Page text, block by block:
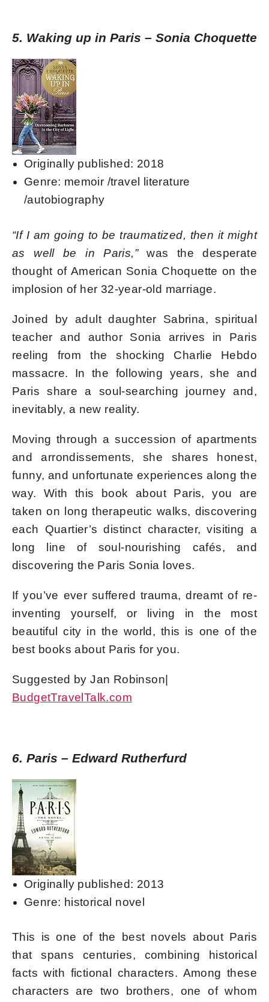
5. Waking up in Paris – Sonia Choquette
Originally published: 2018
Genre: memoir /travel literature
/autobiography
“If I am going to be traumatized, then it might
as well be in Paris,”was the desperate
thought of American Sonia Choquette on the
implosion of her 32-year-old marriage.
Joined by adult daughter Sabrina, spiritual
teacher and author Sonia arrives in Paris
reeling from the shocking Charlie Hebdo
massacre. In the following years, she and
Paris share a soul-searching journey and,
inevitably, a new reality.
Moving through a succession of apartments
and arrondissements, she shares honest,
funny, and unfortunate experiences along the
way. With this book about Paris, you are
taken on long therapeutic walks, discovering
each Quartier’s distinct character, visiting a
long line of soul-nourishing cafés, and
discovering the Paris Sonia loves.
If you’ve ever suffered trauma, dreamt of re-
inventing yourself, or living in the most
beautiful city in the world, this is one of the
best books about Paris for you.
Suggested by Jan Robinson|
BudgetTravelTalk.com
6. Paris – Edward Rutherfurd
Originally published: 2013
Genre: historical novel
This is one of the best novels about Paris
that spans centuries, combining historical
facts with fictional characters. Among these
characters are two brothers, one of whom